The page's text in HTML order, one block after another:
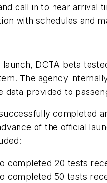
call in to hear arrival
with schedules and
launch, DCTA beta
The agency
data provided to
completed
of the official
completed 20 tests
completed 50 tests